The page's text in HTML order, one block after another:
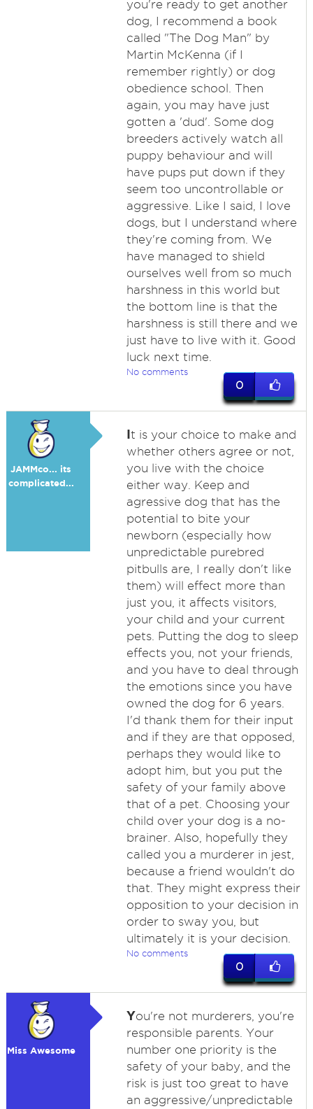
you're ready to get another
dog, I recommend a book
called "The Dog Man" by
Martin McKenna (if I
remember rightly) or dog
obedience school. Then
again, you may have just
gotten a 'dud'. Some dog
breeders actively watch all
puppy behaviour and will
have pups put down if they
seem too uncontrollable or
aggressive. Like I said, I love
dogs, but I understand where
they're coming from. We
have managed to shield
ourselves well from so much
harshness in this world but
the bottom line is that the
harshness is still there and we
just have to live with it. Good
luck next time.
No comments
0
JAMMco... its
complicated...
It is your choice to make and
whether others agree or not,
you live with the choice
either way. Keep and
agressive dog that has the
potential to bite your
newborn (especially how
unpredictable purebred
pitbulls are, I really don't like
them) will effect more than
just you, it affects visitors,
your child and your current
pets. Putting the dog to sleep
effects you, not your friends,
and you have to deal through
the emotions since you have
owned the dog for 6 years.
I'd thank them for their input
and if they are that opposed,
perhaps they would like to
adopt him, but you put the
safety of your family above
that of a pet. Choosing your
child over your dog is a no-
brainer. Also, hopefully they
called you a murderer in jest,
because a friend wouldn't do
that. They might express their
opposition to your decision in
order to sway you, but
ultimately it is your decision.
No comments
0
Miss Awesome
You're not murderers, you're
responsible parents. Your
number one priority is the
safety of your baby, and the
risk is just too great to have
an aggressive/unpredictable